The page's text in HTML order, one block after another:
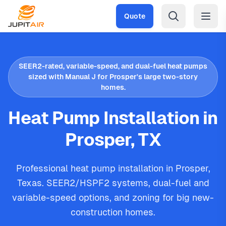
Skip to main content
Quote
SEER2-rated, variable-speed, and dual-fuel heat pumps
sized with Manual J for Prosper's large two-story
homes.
Heat Pump Installation in
Prosper, TX
Professional heat pump installation in Prosper,
Texas. SEER2/HSPF2 systems, dual-fuel and
variable-speed options, and zoning for big new-
construction homes.